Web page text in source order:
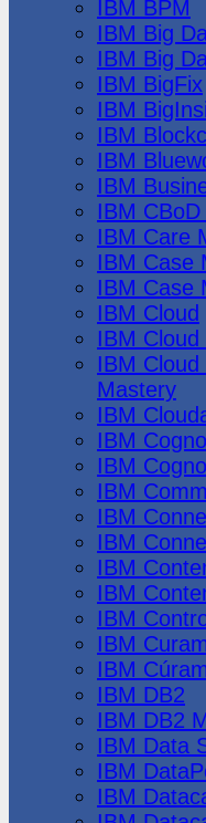
IBM BPM
IBM Big
IBM Big
IBM BigFix
IBM
IBM
IBM
IBM
IBM
IBM Care
IBM Case
IBM Case
IBM Cloud
IBM Cloud
IBM
Mastery
IBM
IBM
IBM
IBM
IBM
IBM
IBM
IBM
IBM
IBM
IBM
IBM DB2
IBM DB2
IBM Data
IBM
IBM